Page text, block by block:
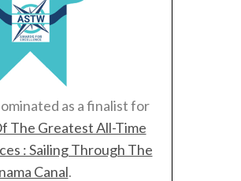
as a finalist for
The Greatest All-Time
: Sailing Through The
Canal.